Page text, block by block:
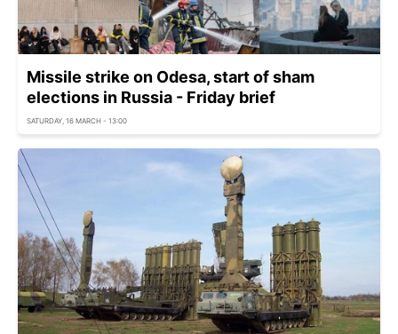
Missile strike on Odesa, start of sham
elections in Russia - Friday brief
SATURDAY, 16 MARCH - 13:00